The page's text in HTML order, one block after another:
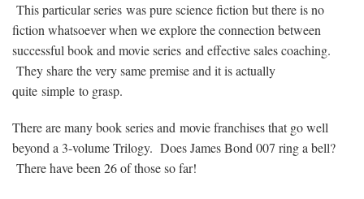
This particular series was pure science fiction but there is no
fiction whatsoever when we explore the connection between
successful book and movie series and effective sales coaching.
They share the very same premise and it is actually
quite simple to grasp.
There are many book series and movie franchises that go well
beyond a 3-volume Trilogy. Does James Bond 007 ring a bell?
There have been 26 of those so far!